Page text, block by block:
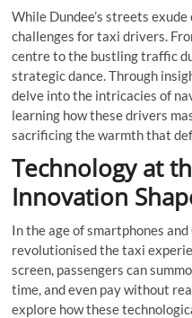
While Dundee’s streets
challenges for taxi drivers.
centre to the bustling traffic
strategic dance. Through
delve into the intricacies of
learning how these drivers
sacrificing the warmth that
Technology at
Innovation
In the age of smartphones and
revolutionised the taxi
screen, passengers can
time, and even pay without
explore how these